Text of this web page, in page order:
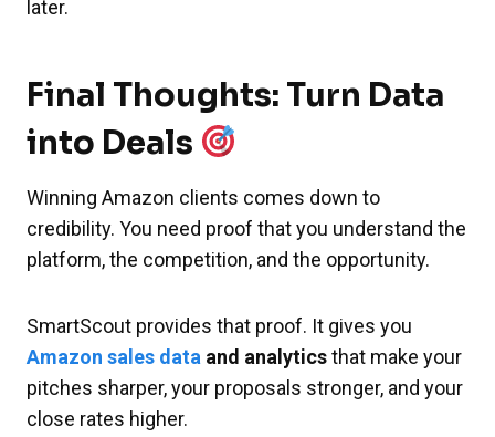
later.
Final Thoughts: Turn Data
into Deals
Winning Amazon clients comes down to
credibility. You need proof that you understand the
platform, the competition, and the opportunity.
SmartScout provides that proof. It gives you
Amazon sales data and analyticsthat make your
pitches sharper, your proposals stronger, and your
close rates higher.